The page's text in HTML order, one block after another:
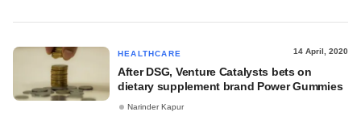
HEALTHCARE 14 April, 2020
After DSG, Venture Catalysts bets on
dietary supplement brand Power Gummies
Narinder Kapur